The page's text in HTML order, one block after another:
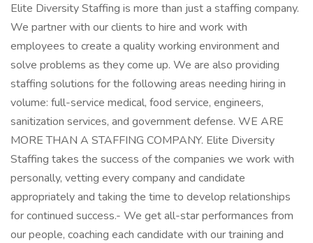
Elite Diversity Staffing is more than just a staffing company.
We partner with our clients to hire and work with
employees to create a quality working environment and
solve problems as they come up. We are also providing
staffing solutions for the following areas needing hiring in
volume: full-service medical, food service, engineers,
sanitization services, and government defense. WE ARE
MORE THAN A STAFFING COMPANY. Elite Diversity
Staffing takes the success of the companies we work with
personally, vetting every company and candidate
appropriately and taking the time to develop relationships
for continued success.- We get all-star performances from
our people, coaching each candidate with our training and